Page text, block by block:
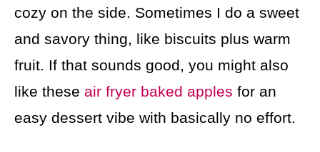
cozy on the side. Sometimes I do a sweet
and savory thing, like biscuits plus warm
fruit. If that sounds good, you might also
like these air fryer baked apples for an
easy dessert vibe with basically no effort.